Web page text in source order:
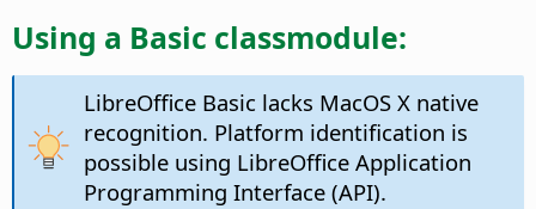
Using a Basic classmodule:
LibreOffice Basic lacks MacOS X native
recognition. Platform identification is
possible using LibreOffice Application
Programming Interface (API).